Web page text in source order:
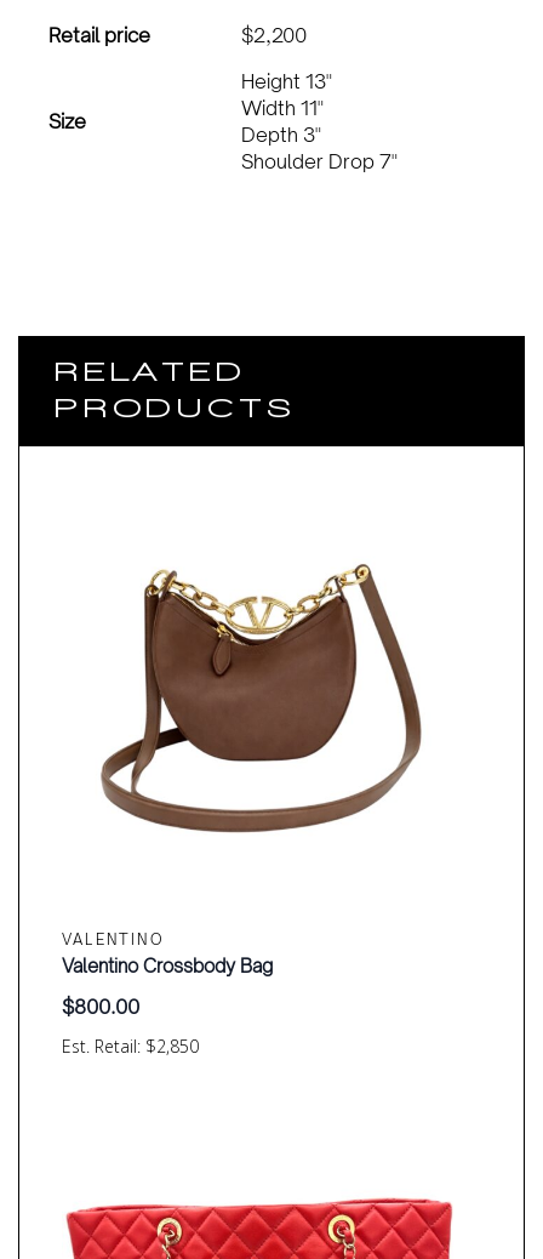
Retail price
$2,200
Size
Height 13"
Width 11"
Depth 3"
Shoulder Drop 7"
RELATED
PRODUCTS
VALENTINO
Est. Retail: $2,850
Valentino Crossbody Bag
$800.00